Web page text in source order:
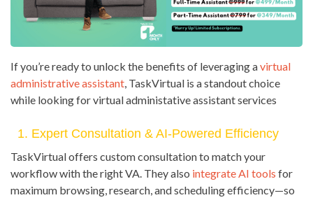
If you’re ready to unlock the benefits of leveraging avirtual
administrative assistant, TaskVirtual is a standout choice
while looking for virtual administative assistant services
1. Expert Consultation & AI-Powered Efficiency
TaskVirtual offers custom consultation to match your
workflow with the right VA. They also integrate AI tools for
maximum browsing, research, and scheduling efficiency—so